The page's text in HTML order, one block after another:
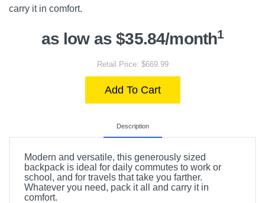
carry it in comfort.
as low as $35.84/month1
Retail Price: $669.99
Add To Cart
Description
Modern and versatile, this generously sized
backpack is ideal for daily commutes to work or
school, and for travels that take you farther.
Whatever you need, pack it all and carry it in
comfort.